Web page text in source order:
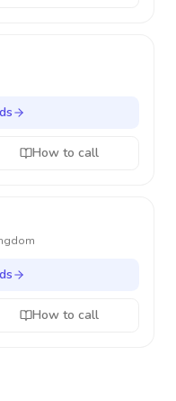
How to call
How to call